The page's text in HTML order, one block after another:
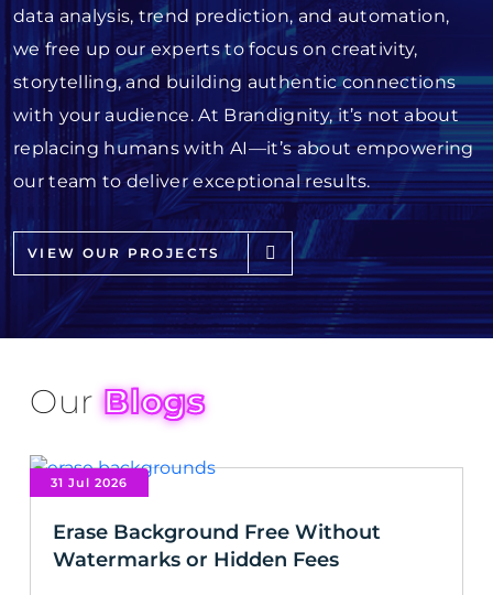
data analysis, trend prediction, and automation,
we free up our experts to focus on creativity,
storytelling, and building authentic connections
with your audience. At Brandignity, it’s not about
replacing humans with AI—it’s about empowering
our team to deliver exceptional results.
VIEW OUR PROJECTS
OurBlogs
31 Jul 2026
Erase Background Free Without
Watermarks or Hidden Fees